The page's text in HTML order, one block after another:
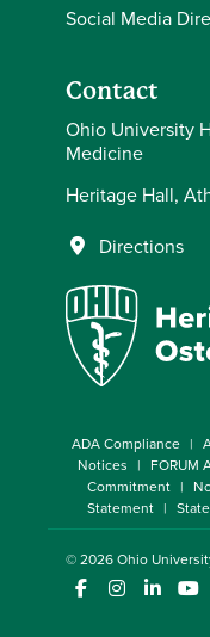
Social Media
Contact
Ohio University
Medicine
Heritage Hall,
Directions
ADA Compliance
Notices
FORUM
Commitment
Statement
© 2026Ohio